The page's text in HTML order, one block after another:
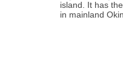
island. It has
in mainland